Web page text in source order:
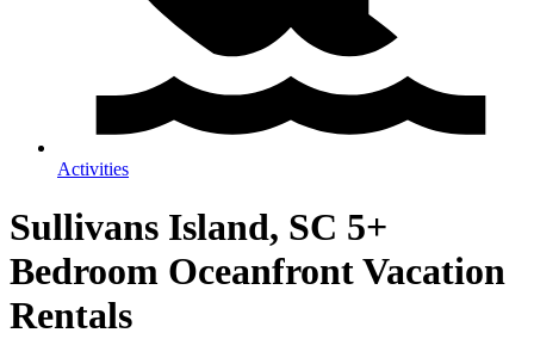
Activities
Sullivans Island, SC 5+
Bedroom Oceanfront Vacation
Rentals